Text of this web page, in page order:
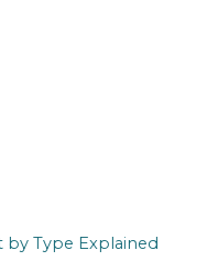
by Type Explained